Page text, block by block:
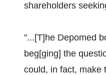
shareholders
"...[T]he Depomed
beg[ging] the
could, in fact, make